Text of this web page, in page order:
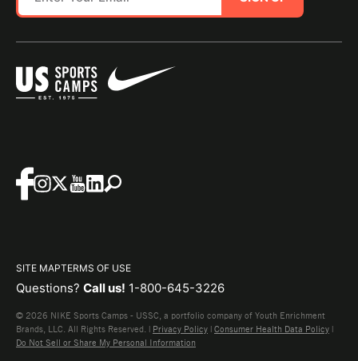
SITE MAPTERMS OF USE
Questions? Call us! 1-800-645-3226
© 2026 NIKE Sports Camps - USSC, a portfolio company of Youth Enrichment
Brands, LLC. All Rights Reserved. | Privacy Policy | Consumer Health Data Policy |
Do Not Sell or Share My Personal Information